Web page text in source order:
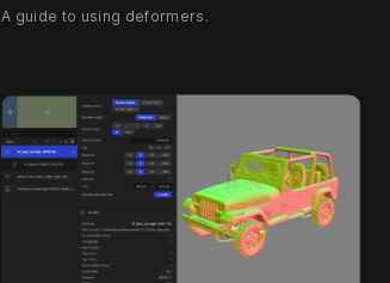
A guide to using deformers.